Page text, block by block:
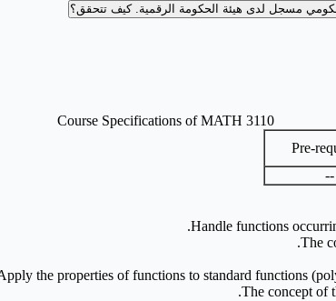
مسجل لدى هيئة الحكومة الرقمية.كيف تتحقق؟
Course Specifications of MATH 3110
Pre-
--
Handle functions
The
the properties of functions to standard functions
The concept of